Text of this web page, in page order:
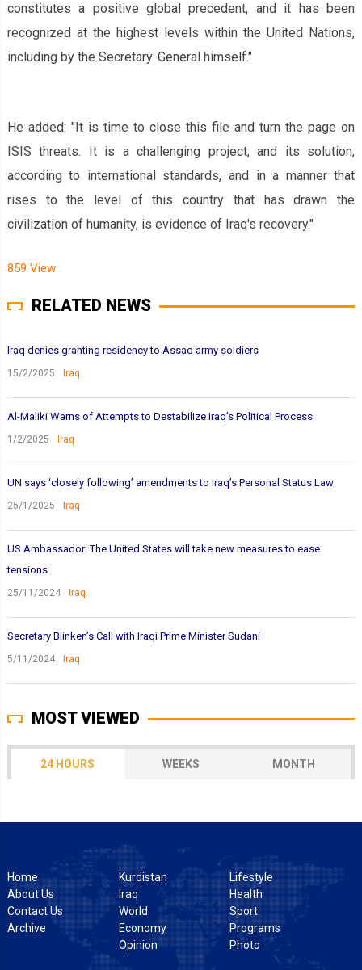
RELATED NEWS
Iraq denies granting residency to Assad army soldiers
15/2/2025 Iraq
Al-Maliki Warns of Attempts to Destabilize Iraq’s Political Process
1/2/2025 Iraq
UN says ‘closely following’ amendments to Iraq’s Personal Status Law
25/1/2025 Iraq
US Ambassador: The United States will take new measures to ease
tensions
25/11/2024 Iraq
Secretary Blinken’s Call with Iraqi Prime Minister Sudani
5/11/2024 Iraq
constitutes a positive global precedent, and it has been
recognized at the highest levels within the United Nations,
including by the Secretary-General himself."
He added: "It is time to close this file and turn the page on
ISIS threats. It is a challenging project, and its solution,
according to international standards, and in a manner that
rises to the level of this country that has drawn the
civilization of humanity, is evidence of Iraq's recovery."
859 View
MOST VIEWED
24 HOURS WEEKS MONTH
Home
About Us
Contact Us
Archive
Kurdistan
Iraq
World
Economy
Opinion
Lifestyle
Health
Sport
Programs
Photo